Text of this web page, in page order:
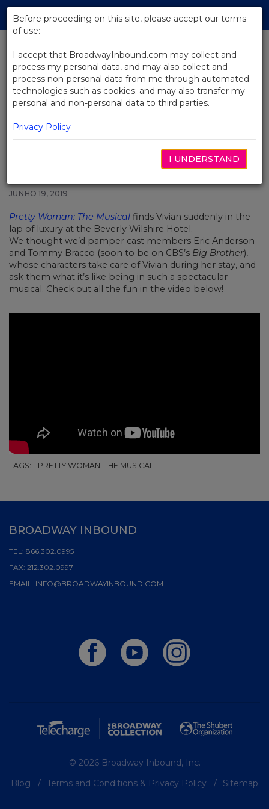
Skip
Main
BACK TO NEWS
Video: Getting Pampered With
The Stars Of Pretty Woman: The
Musical
JUNHO 19, 2019
Pretty Woman: The Musical finds Vivian suddenly in the
lap of luxury at the Beverly Wilshire Hotel.
We thought we’d pamper cast members Eric Anderson
and Tommy Bracco (soon to be on CBS’s Big Brother),
whose characters take care of Vivian during her stay, and
ask them what it’s like being in such a spectacular
musical. Check out all the fun in the video below!
TAGS: PRETTY WOMAN: THE MUSICAL
Before proceeding on this site, please accept our terms
of use:
I accept that BroadwayInbound.com may collect and
process my personal data, and may also collect and
process non-personal data from me through automated
technologies such as cookies; and may also transfer my
personal and non-personal data to third parties.
Privacy Policy
I UNDERSTAND
BROADWAY INBOUND
TEL: 866.302.0995
FAX: 212.302.0997
EMAIL: INFO@BROADWAYINBOUND.COM
© 2026 Broadway Inbound, Inc.
Blog
Terms and Conditions & Privacy Policy Sitemap